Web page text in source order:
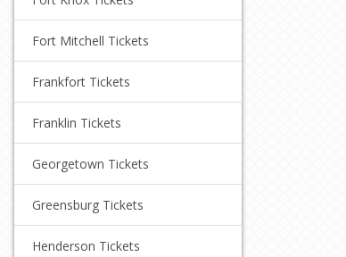
Fort Mitchell Tickets
Frankfort Tickets
Franklin Tickets
Georgetown Tickets
Greensburg Tickets
Henderson Tickets